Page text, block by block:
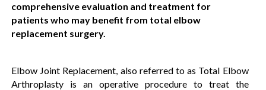
comprehensive evaluation and treatment for
patients who may benefit from total elbow
replacement surgery.
Elbow Joint Replacement, also referred to as Total Elbow
Arthroplasty is an operative procedure to treat the